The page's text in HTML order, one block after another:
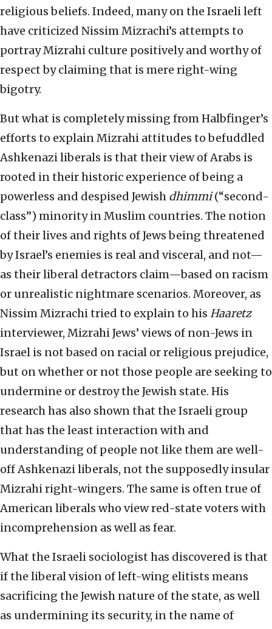
religious beliefs. Indeed, many on the Israeli left
have criticized Nissim Mizrachi’s attempts to
portray Mizrahi culture positively and worthy of
respect by claiming that is mere right-wing
bigotry.
But what is completely missing from Halbfinger’s
efforts to explain Mizrahi attitudes to befuddled
Ashkenazi liberals is that their view of Arabs is
rooted in their historic experience of being a
powerless and despised Jewish dhimmi(“second-
class”) minority in Muslim countries. The notion
of their lives and rights of Jews being threatened
by Israel’s enemies is real and visceral, and not—
as their liberal detractors claim—based on racism
or unrealistic nightmare scenarios. Moreover, as
Nissim Mizrachi tried to explain to his Haaretz
interviewer, Mizrahi Jews’ views of non-Jews in
Israel is not based on racial or religious prejudice,
but on whether or not those people are seeking to
undermine or destroy the Jewish state. His
research has also shown that the Israeli group
that has the least interaction with and
understanding of people not like them are well-
off Ashkenazi liberals, not the supposedly insular
Mizrahi right-wingers. The same is often true of
American liberals who view red-state voters with
incomprehension as well as fear.
What the Israeli sociologist has discovered is that
if the liberal vision of left-wing elitists means
sacrificing the Jewish nature of the state, as well
as undermining its security, in the name of